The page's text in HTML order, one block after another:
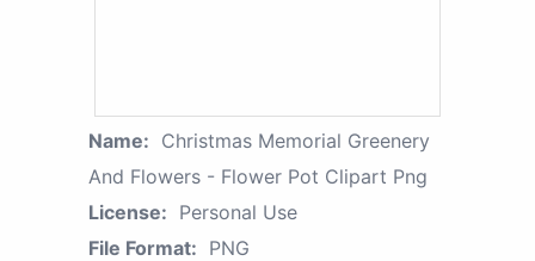
Name: Christmas Memorial Greenery
And Flowers - Flower Pot Clipart Png
License: Personal Use
File Format: PNG